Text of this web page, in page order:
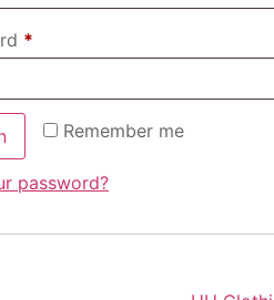
*
Remember me
password?